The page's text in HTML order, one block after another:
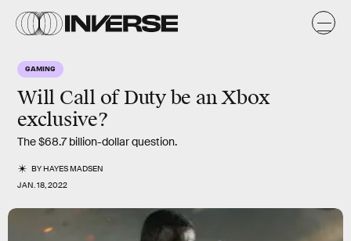
GAMING
Will Call of Duty be an Xbox
exclusive?
The $68.7 billion-dollar question.
BYHAYES MADSEN
JAN. 18, 2022